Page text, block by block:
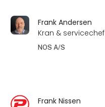
Frank Andersen
Kran & servicechef
NOS A/S
Frank Nissen